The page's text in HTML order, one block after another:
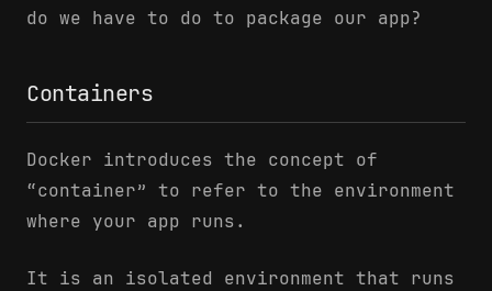
do we have to do to package our app?
Containers
Docker introduces the concept of
“container” to refer to the environment
where your app runs.
It is an isolated environment that runs